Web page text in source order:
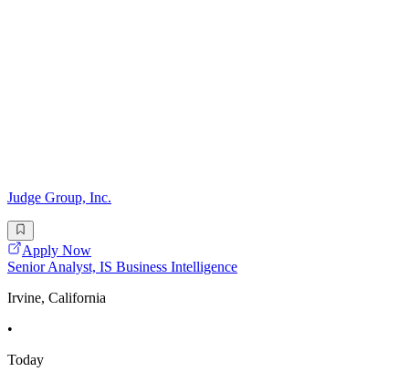
Judge Group, Inc.
Apply Now
Senior Analyst, IS Business Intelligence
Irvine, California
•
Today